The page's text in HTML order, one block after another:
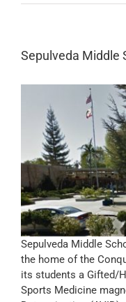
Sepulveda Middle
Sepulveda Middle
the home of the
its students a Gifted/
Sports Medicine